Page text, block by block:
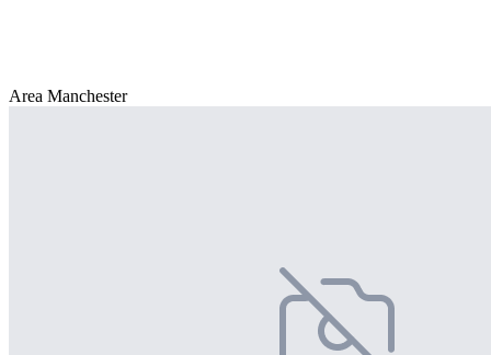
Area Manchester